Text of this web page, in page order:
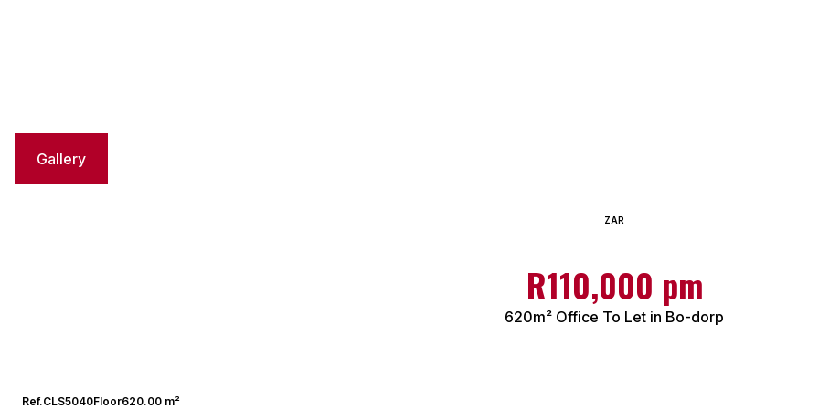
Gallery
ZAR
R110,000 pm
620m² Office To Let in Bo-dorp
Ref.CLS5040Floor620.00 m²